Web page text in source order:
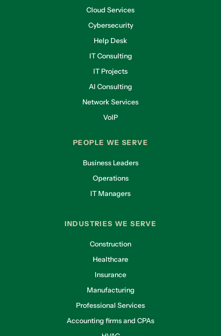
Cloud Services
Cybersecurity
Help Desk
IT Consulting
IT Projects
AI Consulting
Network Services
VoIP
PEOPLE WE SERVE
Business Leaders
Operations
IT Managers
INDUSTRIES WE SERVE
Construction
Healthcare
Insurance
Manufacturing
Professional Services
Accounting firms and CPAs